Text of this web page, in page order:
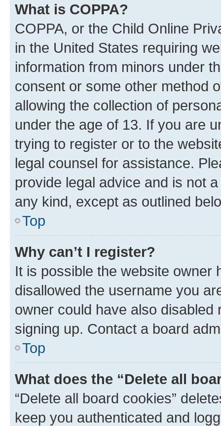
What is COPPA?
COPPA, or the Child Online
in the United States requiring
information from minors under
consent or some other method
allowing the collection of
under the age of 13. If you are
trying to register or to the
legal counsel for assistance.
provide legal advice and is not
any kind, except as outlined
Top
Why can’t I register?
It is possible the website owner
disallowed the username you
owner could have also
signing up. Contact a board
Top
What does the “Delete all
“Delete all board cookies”
keep you authenticated and